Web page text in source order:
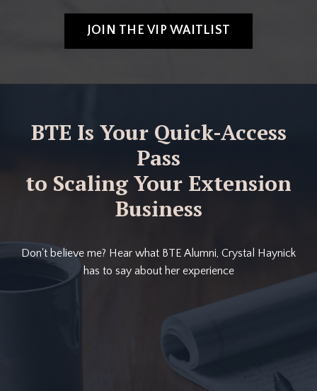
JOIN THE VIP WAITLIST
BTE Is Your Quick-Access
Pass
to Scaling Your Extension
Business
Don't believe me? Hear what BTE Alumni, Crystal Haynick
has to say about her experience